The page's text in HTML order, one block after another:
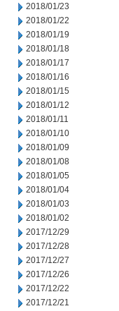
2018/01/23
2018/01/22
2018/01/19
2018/01/18
2018/01/17
2018/01/16
2018/01/15
2018/01/12
2018/01/11
2018/01/10
2018/01/09
2018/01/08
2018/01/05
2018/01/04
2018/01/03
2018/01/02
2017/12/29
2017/12/28
2017/12/27
2017/12/26
2017/12/22
2017/12/21